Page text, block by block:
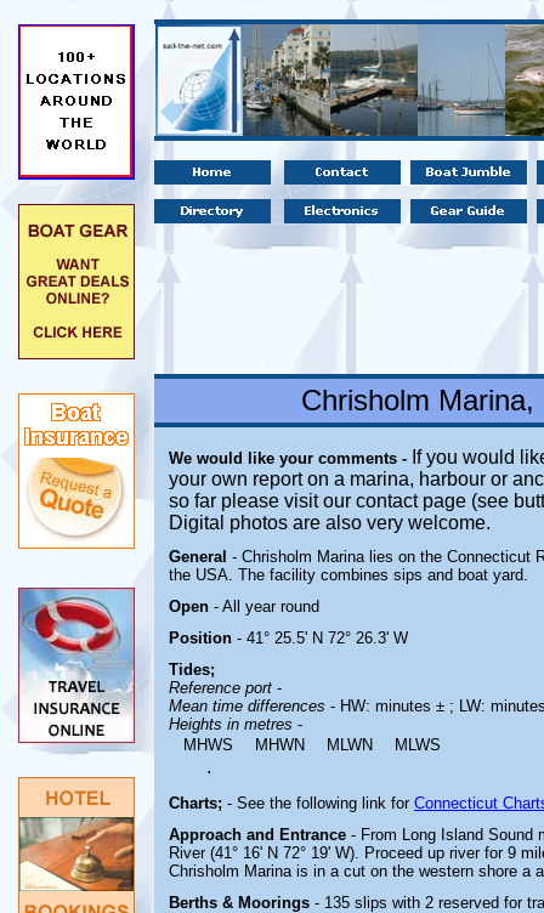
Chrisholm
We would like your comments - If you would
your own report on a marina, harbour or
so far please visit our contact page (see
Digital photos are also very welcome.
General - Chrisholm Marina lies on the Connecticut
the USA. The facility combines sips and boat yard.
Open - All year round
Position - 41° 25.5' N 72° 26.3' W
Tides;
Reference port -
Mean time differences - HW: minutes ± ; LW:
Heights in metres -
MHWS
MHWN MLWN MLWS
.
Charts; - See the following link for Connecticut
Approach and Entrance - From Long Island Sound
River (41° 16' N 72° 19' W). Proceed up river for 9
Chrisholm Marina is in a cut on the western shore a
Berths & Moorings - 135 slips with 2 reserved for